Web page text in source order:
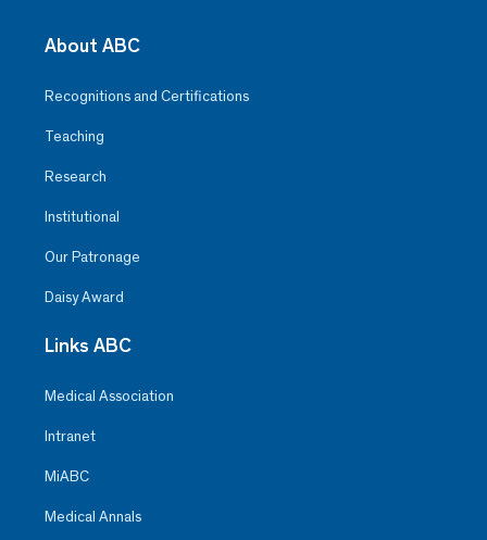
About ABC
Recognitions and Certifications
Teaching
Research
Institutional
Our Patronage
Daisy Award
Links ABC
Medical Association
Intranet
MiABC
Medical Annals